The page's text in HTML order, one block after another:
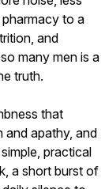
to a
and
many men is a
truth.
that
and apathy, and
practical
a short burst of